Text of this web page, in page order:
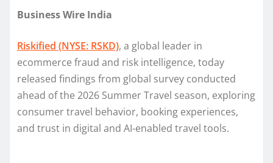
Business Wire India
Riskified (NYSE: RSKD), a global leader in
ecommerce fraud and risk intelligence, today
released findings from global survey conducted
ahead of the 2026 Summer Travel season, exploring
consumer travel behavior, booking experiences,
and trust in digital and AI-enabled travel tools.